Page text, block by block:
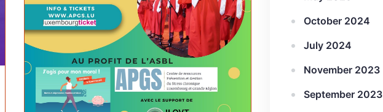
October 2024
July 2024
November 2023
September 2023